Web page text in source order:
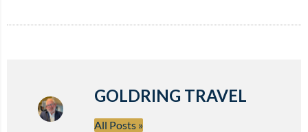
GOLDRING TRAVEL
All Posts »